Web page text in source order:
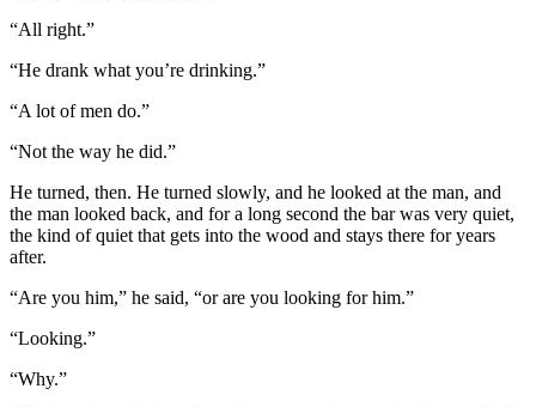
“All right.”
“He drank what you’re drinking.”
“A lot of men do.”
“Not the way he did.”
He turned, then. He turned slowly, and he looked at the man, and
the man looked back, and for a long second the bar was very quiet,
the kind of quiet that gets into the wood and stays there for years
after.
“Are you him,” he said, “or are you looking for him.”
“Looking.”
“Why.”